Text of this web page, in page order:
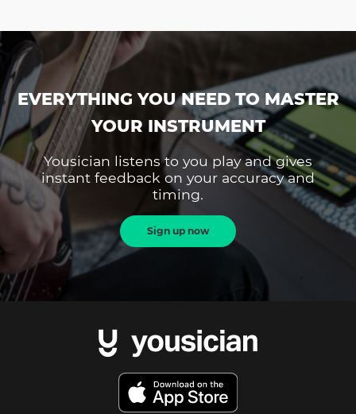
EVERYTHING YOU NEED TO MASTER
YOUR INSTRUMENT
Yousician listens to you play and gives
instant feedback on your accuracy and
timing.
Sign up now